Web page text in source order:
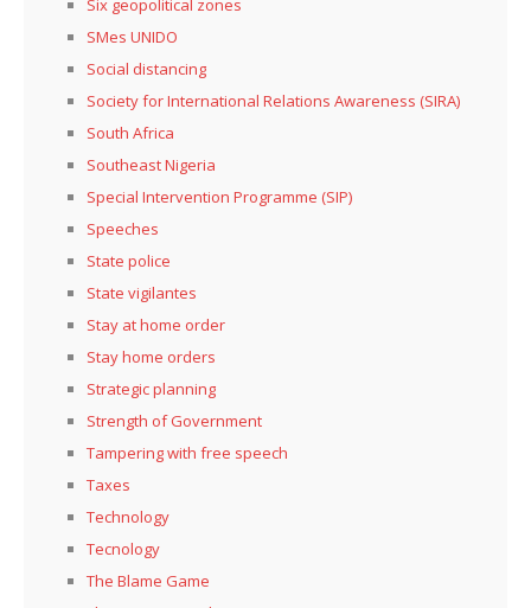
Six geopolitical zones
SMes UNIDO
Social distancing
Society for International Relations Awareness (SIRA)
South Africa
Southeast Nigeria
Special Intervention Programme (SIP)
Speeches
State police
State vigilantes
Stay at home order
Stay home orders
Strategic planning
Strength of Government
Tampering with free speech
Taxes
Technology
Tecnology
The Blame Game